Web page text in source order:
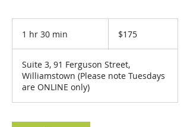
1 hr 30 min
0
m
n
dollars$175
Suite 3, 91 Ferguson Street,
Williamstown (Please note Tuesdays
are ONLINE only)